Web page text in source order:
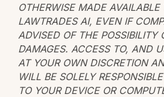
OTHERWISE MADE
LAWTRADES AI, EVEN IF
ADVISED OF THE POSSIBILITY
DAMAGES. ACCESS TO, AND
AT YOUR OWN DISCRETION
WILL BE SOLELY
TO YOUR DEVICE OR